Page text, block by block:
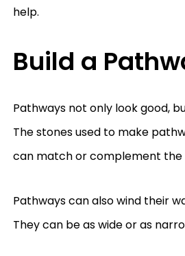
help.
Build a
Pathways not only look good,
The stones used to make
can match or complement the
Pathways can also wind their
They can be as wide or as